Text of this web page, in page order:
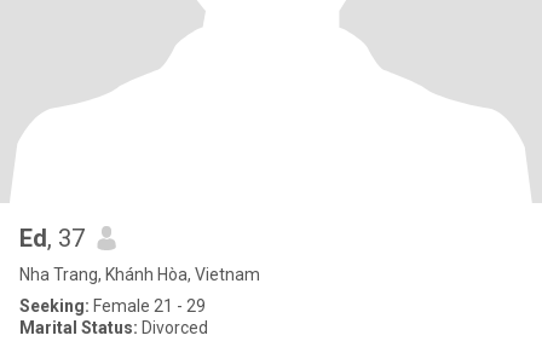
Ed, 37
Nha Trang, Khánh Hòa, Vietnam
Seeking: Female 21 - 29
Marital Status: Divorced